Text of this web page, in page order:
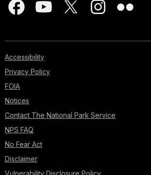
Accessibility
Privacy Policy
FOIA
Notices
Contact The National Park Service
NPS FAQ
No Fear Act
Disclaimer